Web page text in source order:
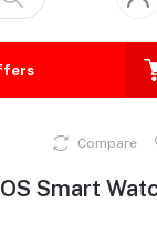
Compare
Smart